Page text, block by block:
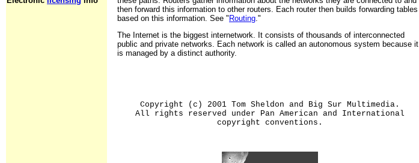
then forward this information to other routers. Each router then builds forwarding tables
based on this information. See " Routing."
The Internet is the biggest internetwork. It consists of thousands of interconnected
public and private networks. Each network is called an autonomous system because it
is managed by a distinct authority.
Copyright (c) 2001 Tom Sheldon and Big Sur Multimedia.
All rights reserved under Pan American and International
copyright conventions.